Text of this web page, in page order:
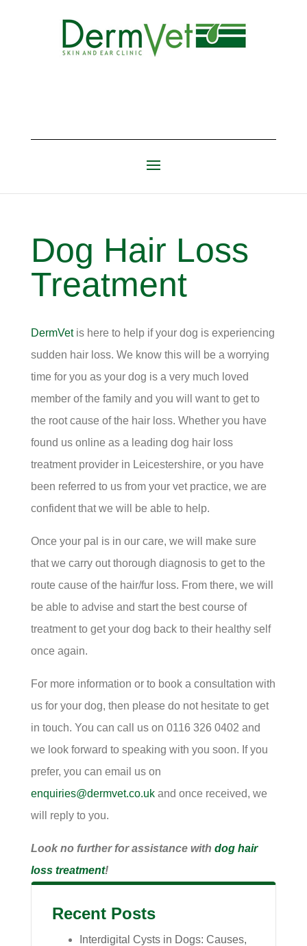
Dog Hair Loss
Treatment
DermVetis here to help if your dog is experiencing
sudden hair loss. We know this will be a worrying
time for you as your dog is a very much loved
member of the family and you will want to get to
the root cause of the hair loss. Whether you have
found us online as a leading dog hair loss
treatment provider in Leicestershire, or you have
been referred to us from your vet practice, we are
confident that we will be able to help.
Once your pal is in our care, we will make sure
that we carry out thorough diagnosis to get to the
route cause of the hair/fur loss. From there, we will
be able to advise and start the best course of
treatment to get your dog back to their healthy self
once again.
For more information or to book a consultation with
us for your dog, then please do not hesitate to get
in touch. You can call us on 0116 326 0402 and
we look forward to speaking with you soon. If you
prefer, you can email us on
enquiries@dermvet.co.ukand once received, we
will reply to you.
Look no further for assistance with dog hair
loss treatment!
Recent Posts
Interdigital Cysts in Dogs: Causes,